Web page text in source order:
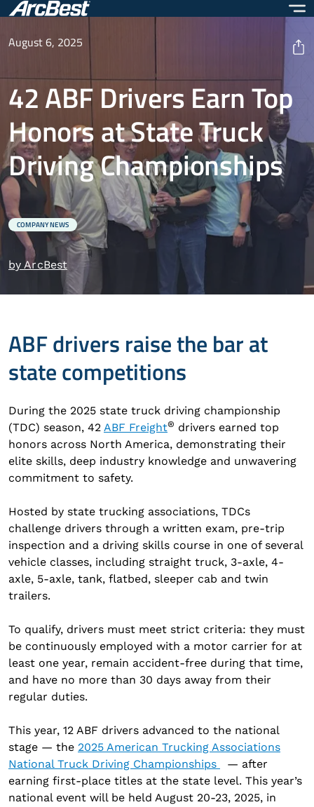
Skip
to
content
August 6, 2025
42 ABF Drivers Earn Top
Honors at State Truck
Driving Championships
COMPANY NEWS
by ArcBest
ABF drivers raise the bar at
state competitions
During the 2025 state truck driving championship
(TDC) season, 42 ABF Freight® drivers earned top
honors across North America, demonstrating their
elite skills, deep industry knowledge and unwavering
commitment to safety.
Hosted by state trucking associations, TDCs
challenge drivers through a written exam, pre-trip
inspection and a driving skills course in one of several
vehicle classes, including straight truck, 3-axle, 4-
axle, 5-axle, tank, flatbed, sleeper cab and twin
trailers.
To qualify, drivers must meet strict criteria: they must
be continuously employed with a motor carrier for at
least one year, remain accident-free during that time,
and have no more than 30 days away from their
regular duties.
This year, 12 ABF drivers advanced to the national
stage — the 2025 American Trucking Associations
National Truck Driving Championships
— after
earning first-place titles at the state level. This year’s
national event will be held August 20-23, 2025, in